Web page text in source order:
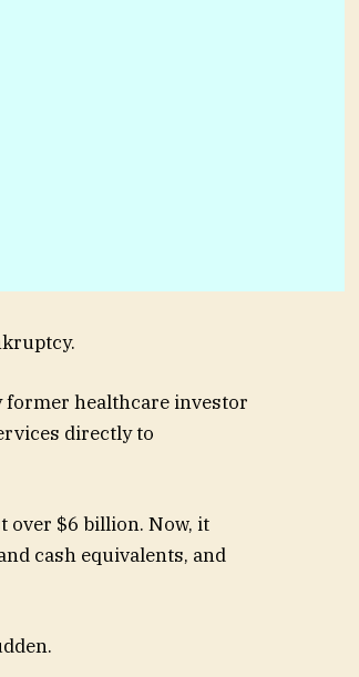
former healthcare investor
directly to
over $6 billion. Now, it
cash equivalents, and